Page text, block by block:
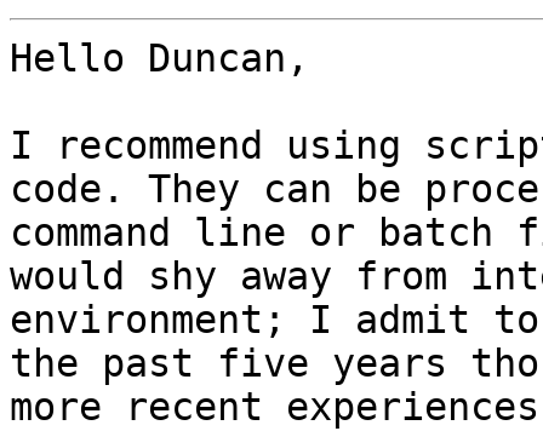
Hello Duncan,
I recommend using
code. They can be
command line or
would shy away from
environment; I admit
the past five years
more recent